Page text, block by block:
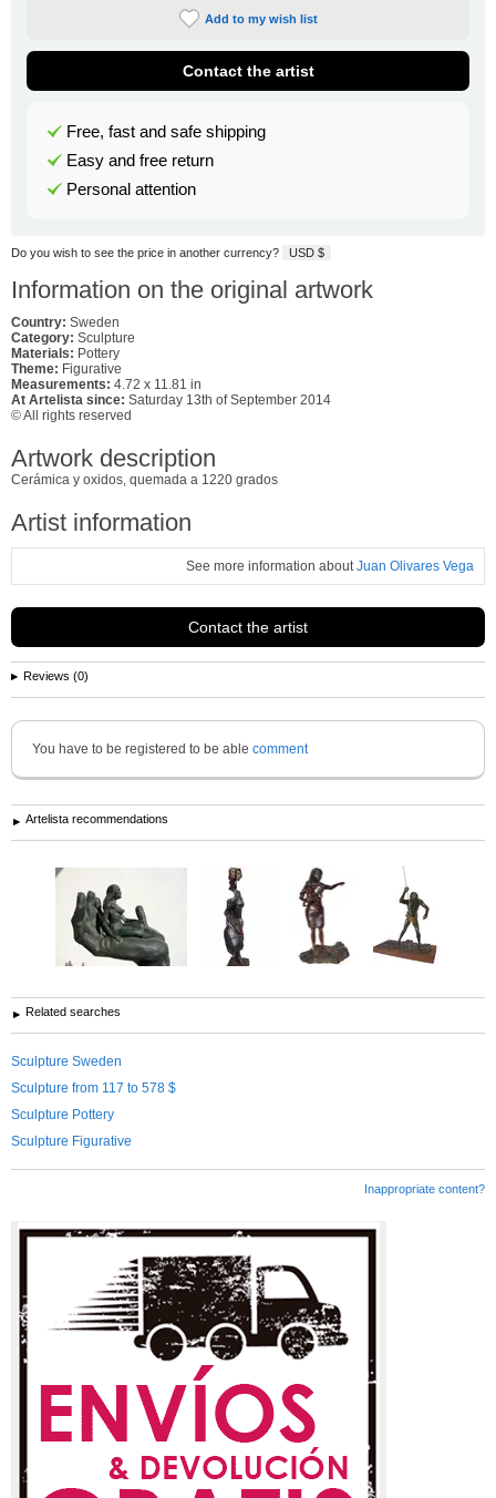
Add to my wish list
Contact the artist
Free, fast and safe shipping
Easy and free return
Personal attention
Do you wish to see the price in another currency? USD $
Information on the original artwork
Country: Sweden
Category: Sculpture
Materials: Pottery
Theme: Figurative
Measurements: 4.72 x 11.81 in
At Artelista since: Saturday 13th of September 2014
© All rights reserved
Artwork description
Cerámica y oxidos, quemada a 1220 grados
Artist information
See more information aboutJuan Olivares Vega
Contact the artist
Reviews (0)
You have to be registered to be able comment
Artelista recommendations
Related searches
Sculpture Sweden
Sculpture from 117 to 578 $
Sculpture Pottery
Sculpture Figurative
Inappropriate content?